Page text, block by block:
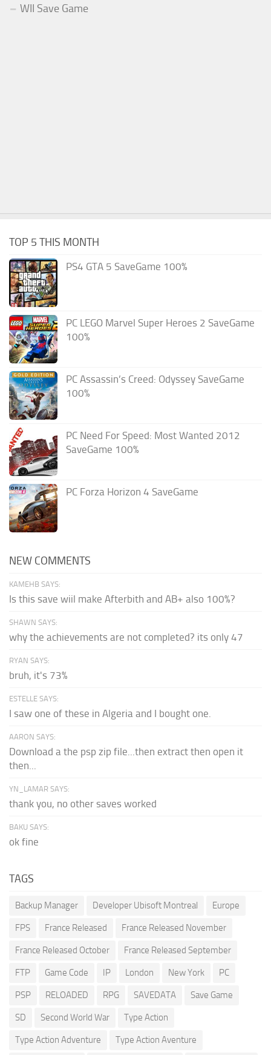
WII Save Game
TOP 5 THIS MONTH
PS4 GTA 5 SaveGame 100%
PC LEGO Marvel Super Heroes 2 SaveGame
100%
PC Assassin’s Creed: Odyssey SaveGame
100%
PC Need For Speed: Most Wanted 2012
SaveGame 100%
PC Forza Horizon 4 SaveGame
NEW COMMENTS
KAMEHB SAYS:
Is this save wiil make Afterbith and AB+ also 100%?
SHAWN SAYS:
why the achievements are not completed? its only 47
RYAN SAYS:
bruh, it's 73%
ESTELLE SAYS:
I saw one of these in Algeria and I bought one.
AARON SAYS:
Download a the psp zip file...then extract then open it
then...
YN_LAMAR SAYS:
thank you, no other saves worked
BAKU SAYS:
ok fine
TAGS
Backup Manager Developer Ubisoft Montreal Europe
FPS France Released France Released November
France Released October France Released September
FTP Game Code IP London New York PC
PSP RELOADED RPG SAVEDATA Save Game
SD Second World War Type Action
Type Action Adventure Type Action Aventure